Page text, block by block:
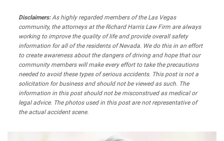
Disclaimers:As highly regarded members of the Las Vegas
community, the attorneys at the Richard Harris Law Firm are always
working to improve the quality of life and provide overall safety
information for all of the residents of Nevada. We do this in an effort
to create awareness about the dangers of driving and hope that our
community members will make every effort to take the precautions
needed to avoid these types of serious accidents. This post is not a
solicitation for business and should not be viewed as such. The
information in this post should not be misconstrued as medical or
legal advice. The photos used in this post are not representative of
the actual accident scene.